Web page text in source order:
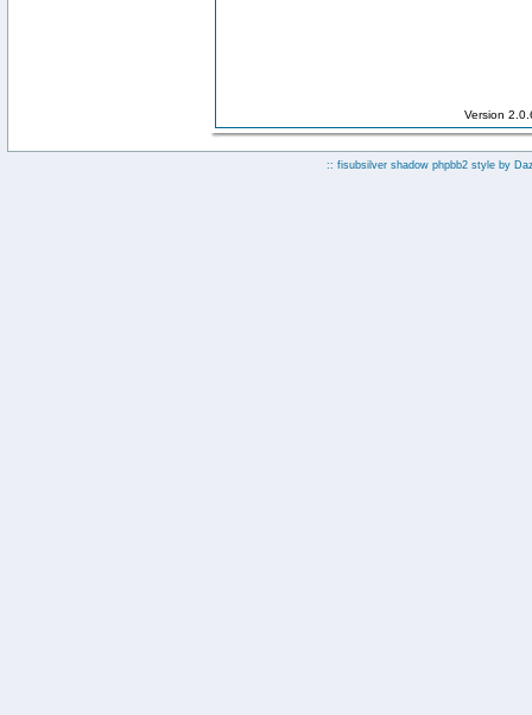
Version
:: fisubsilver shadow phpbb2 style by